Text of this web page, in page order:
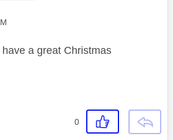
a great Christmas
0